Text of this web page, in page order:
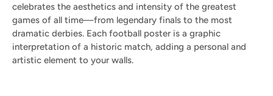
celebrates the aesthetics and intensity of the greatest
games of all time—from legendary finals to the most
dramatic derbies. Each football poster is a graphic
interpretation of a historic match, adding a personal and
artistic element to your walls.